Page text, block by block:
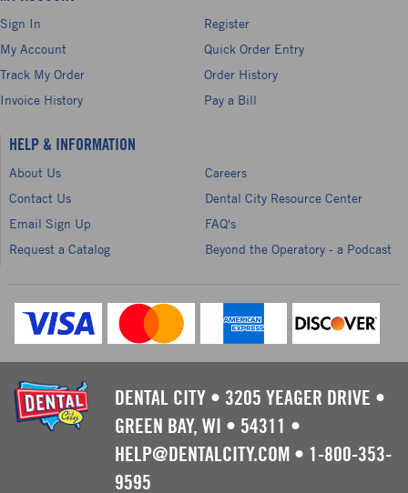
Sign In
Register
My Account
Quick Order Entry
Track My Order
Order History
Invoice History
Pay a Bill
HELP & INFORMATION
About Us
Careers
Contact Us
Dental City Resource Center
Email Sign Up
FAQ's
Request a Catalog
Beyond the Operatory - a Podcast
DENTAL CITY • 3205 YEAGER DRIVE •
GREEN BAY, WI • 54311 •
HELP@DENTALCITY.COM • 1-800-353-
9595